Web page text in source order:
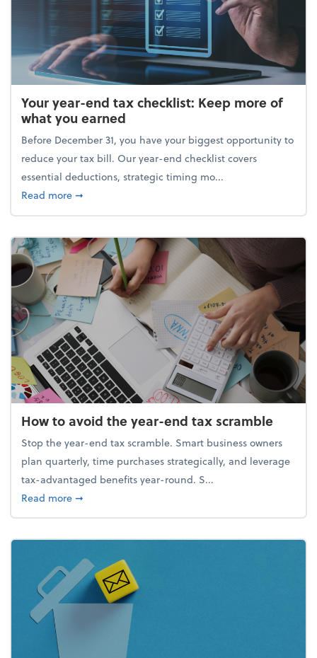
Your year-end tax checklist: Keep more of
what you earned
Before December 31, you have your biggest opportunity to
reduce your tax bill. Our year-end checklist covers
essential deductions, strategic timing mo...
Read moreabout Your year-end tax checklist: Keep more of
➞
How to avoid the year-end tax scramble
Stop the year-end tax scramble. Smart business owners
plan quarterly, time purchases strategically, and leverage
tax-advantaged benefits year-round. S...
Read moreabout How to avoid the year-end tax scramble
➞